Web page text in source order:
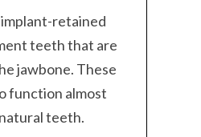
retained
teeth that are
jawbone. These
function almost
teeth.